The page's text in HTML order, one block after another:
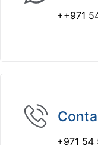
++971
+971 54